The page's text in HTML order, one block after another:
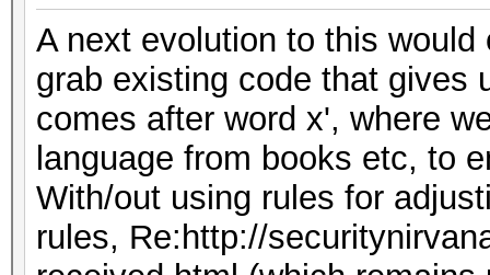
A next evolution to this
grab existing code that gives
comes after word x', where
language from books etc, to
With/out using rules for
rules, Re:http://